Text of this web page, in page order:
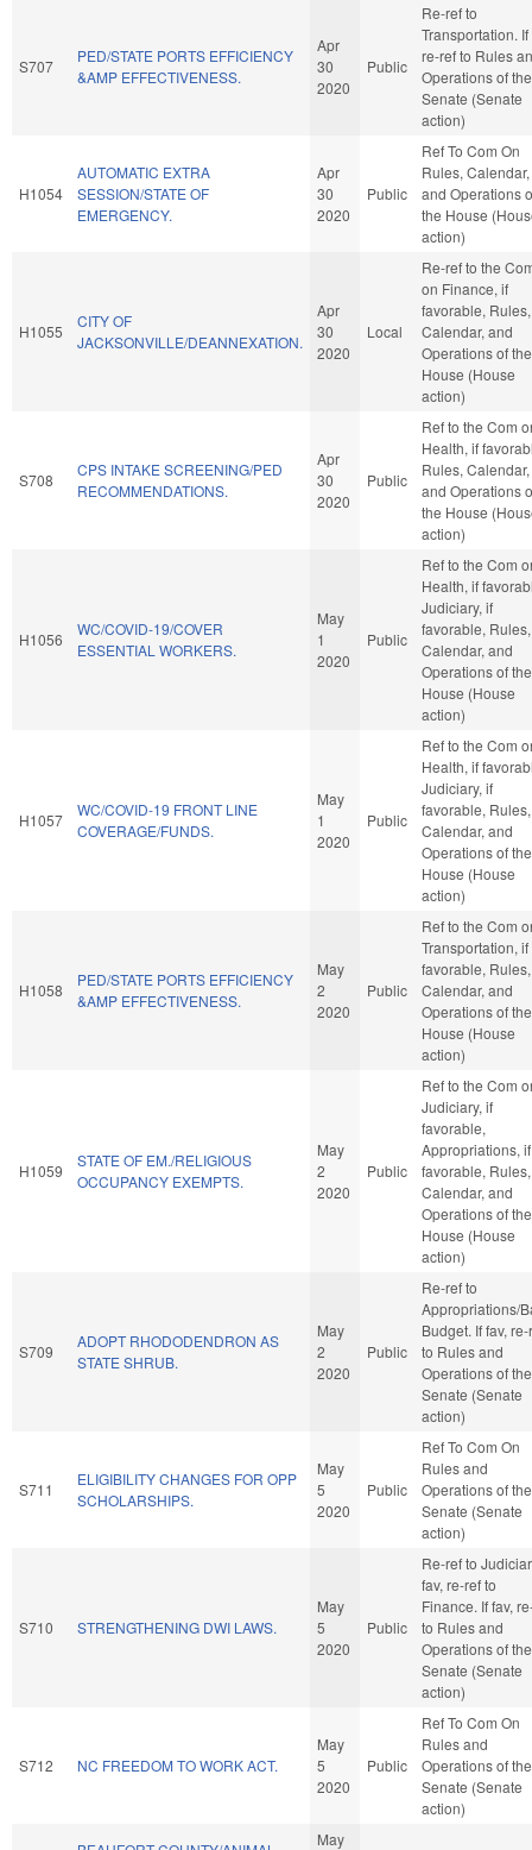
S707
PED/STATE PORTS EFFICIENCY
&AMP EFFECTIVENESS.
Apr
30
2020
Public
Re-ref to
Transportation. If
re-ref to Rules
Operations of the
Senate (Senate
action)
H1054
AUTOMATIC EXTRA
SESSION/STATE OF
EMERGENCY.
Apr
30
2020
Public
Ref To Com On
Rules, Calendar,
and Operations
the House
action)
H1055
CITY OF
JACKSONVILLE/DEANNEXATION.
Apr
30
2020
Local
Re-ref to the
on Finance, if
favorable, Rules,
Calendar, and
Operations of the
House (House
action)
S708
CPS INTAKE SCREENING/PED
RECOMMENDATIONS.
Apr
30
2020
Public
Ref to the Com
Health, if
Rules, Calendar,
and Operations
the House
action)
H1056
WC/COVID-19/COVER
ESSENTIAL WORKERS.
May
1
2020
Public
Ref to the Com
Health, if
Judiciary, if
favorable, Rules,
Calendar, and
Operations of the
House (House
action)
H1057
WC/COVID-19 FRONT LINE
COVERAGE/FUNDS.
May
1
2020
Public
Ref to the Com
Health, if
Judiciary, if
favorable, Rules,
Calendar, and
Operations of the
House (House
action)
H1058
PED/STATE PORTS EFFICIENCY
&AMP EFFECTIVENESS.
May
2
2020
Public
Ref to the Com
Transportation, if
favorable, Rules,
Calendar, and
Operations of the
House (House
action)
H1059
STATE OF EM./RELIGIOUS
OCCUPANCY EXEMPTS.
May
2
2020
Public
Ref to the Com
Judiciary, if
favorable,
Appropriations, if
favorable, Rules,
Calendar, and
Operations of the
House (House
action)
S709
ADOPT RHODODENDRON AS
STATE SHRUB.
May
2
2020
Public
Re-ref to
Appropriations/
Budget. If fav,
to Rules and
Operations of the
Senate (Senate
action)
S711
ELIGIBILITY CHANGES FOR OPP
SCHOLARSHIPS.
May
5
2020
Public
Ref To Com On
Rules and
Operations of the
Senate (Senate
action)
S710 STRENGTHENING DWI LAWS.
May
5
2020
Public
Re-ref to
fav, re-ref to
Finance. If fav,
to Rules and
Operations of the
Senate (Senate
action)
S712 NC FREEDOM TO WORK ACT.
May
5
2020
Public
Ref To Com On
Rules and
Operations of the
Senate (Senate
action)
May